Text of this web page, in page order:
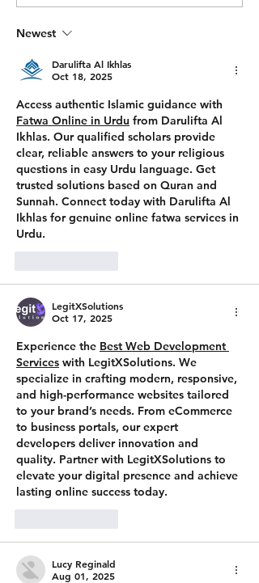
500m Run 500/450m Row
500m Run 100 Sandbag
Newest
Darulifta Al Ikhlas
Oct 18, 2025
Access authentic Islamic guidance with
Fatwa Online in Urdu from Darulifta Al
Ikhlas. Our qualified scholars provide
clear, reliable answers to your religious
questions in easy Urdu language. Get
trusted solutions based on Quran and
Sunnah. Connect today with Darulifta Al
Ikhlas for genuine online fatwa services in
Urdu.
LegitXSolutions
Oct 17, 2025
Experience the Best Web Development
Services with LegitXSolutions. We
specialize in crafting modern, responsive,
and high-performance websites tailored
to your brand’s needs. From eCommerce
to business portals, our expert
developers deliver innovation and
quality. Partner with LegitXSolutions to
elevate your digital presence and achieve
lasting online success today.
Lucy Reginald
Aug 01, 2025